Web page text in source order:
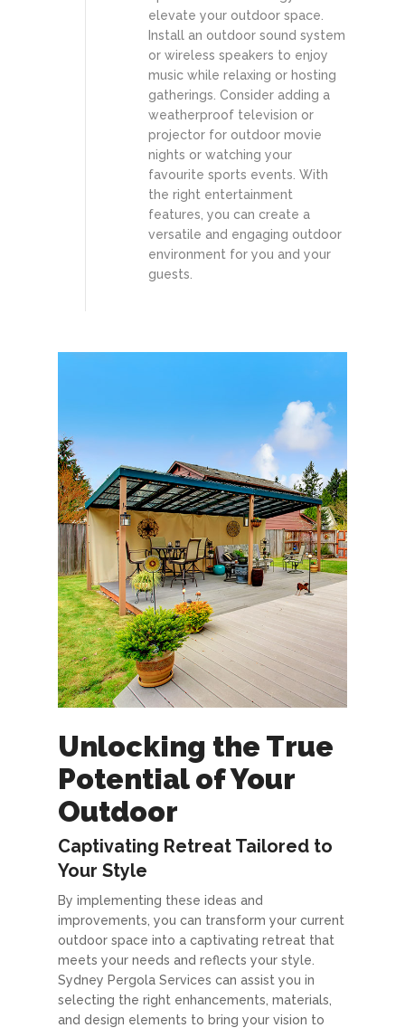
elevate your outdoor space.
Install an outdoor sound system
or wireless speakers to enjoy
music while relaxing or hosting
gatherings. Consider adding a
weatherproof television or
projector for outdoor movie
nights or watching your
favourite sports events. With
the right entertainment
features, you can create a
versatile and engaging outdoor
environment for you and your
guests.
Unlocking the True
Potential of Your
Outdoor
Captivating Retreat Tailored to
Your Style
By implementing these ideas and
improvements, you can transform your current
outdoor space into a captivating retreat that
meets your needs and reflects your style.
Sydney Pergola Services can assist you in
selecting the right enhancements, materials,
and design elements to bring your vision to